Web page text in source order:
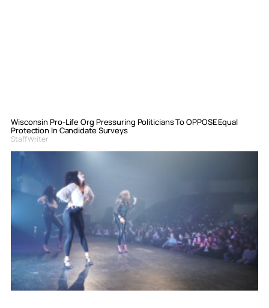
Wisconsin Pro-Life Org Pressuring Politicians To OPPOSE Equal
Protection In Candidate Surveys
Staff Writer